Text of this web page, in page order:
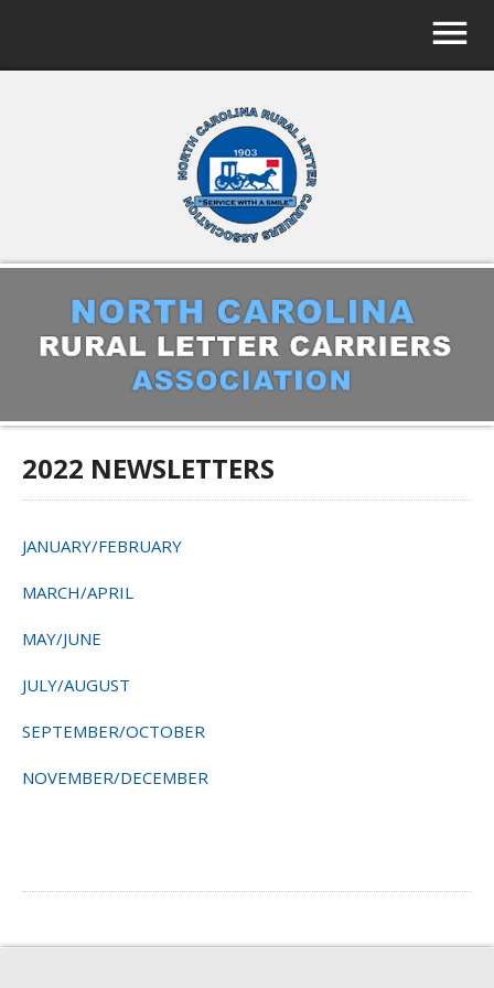
2022 NEWSLETTERS
JANUARY/FEBRUARY
MARCH/APRIL
MAY/JUNE
JULY/AUGUST
SEPTEMBER/OCTOBER
NOVEMBER/DECEMBER